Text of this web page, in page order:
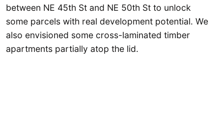
between NE 45th St and NE 50th St to unlock
some parcels with real development potential. We
also envisioned some cross-laminated timber
apartments partially atop the lid.